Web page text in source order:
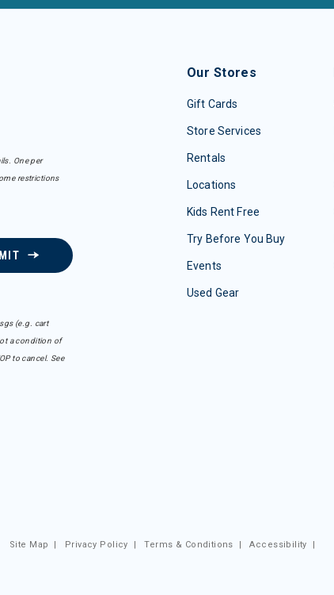
One per
restrictions
(e.g. cart
a condition of
to cancel. See
Our Stores
Gift Cards
Store Services
Rentals
Locations
Kids Rent Free
Try Before You Buy
Events
Used Gear
Site Map | Privacy Policy |Terms & Conditions |Accessibility |